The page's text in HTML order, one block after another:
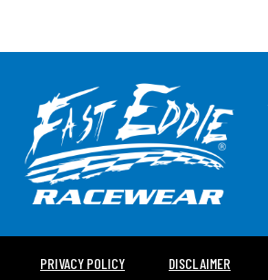
PRIVACY POLICY DISCLAIMER